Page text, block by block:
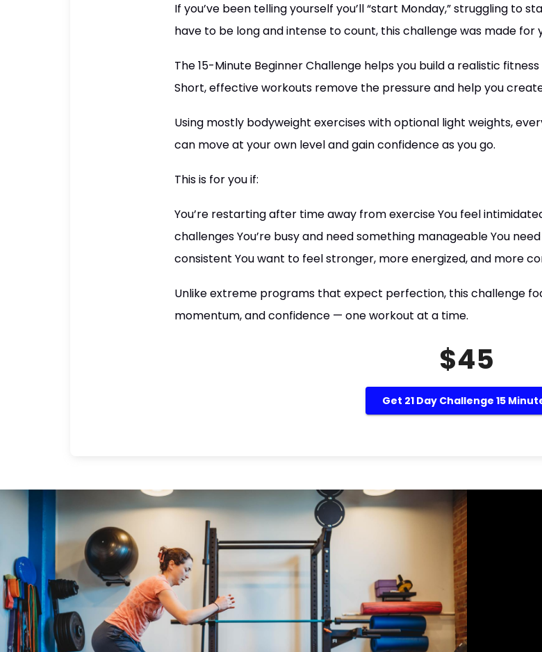
If you’ve been telling yourself you’ll “start Monday,” struggling to
have to be long and intense to count, this challenge was made for
The 15-Minute Beginner Challenge helps you build a realistic
Short, effective workouts remove the pressure and help you
Using mostly bodyweight exercises with optional light weights,
can move at your own level and gain confidence as you go.
This is for you if:
You’re restarting after time away from exercise You feel
challenges You’re busy and need something manageable You
consistent You want to feel stronger, more energized, and more
Unlike extreme programs that expect perfection, this challenge
momentum, and confidence — one workout at a time.
$45
Get 21 Day Challenge 15